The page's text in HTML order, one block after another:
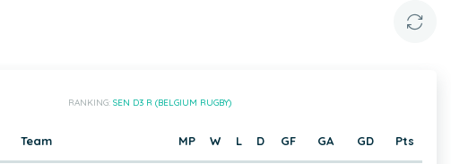
RANKING: SEN D3 R (BELGIUM RUGBY)
Team MP W L D GF GA GD Pts